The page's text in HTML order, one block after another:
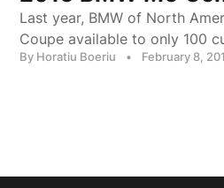
Last year, BMW of North
Coupe available to only 100
By Horatiu Boeriu • February 8,